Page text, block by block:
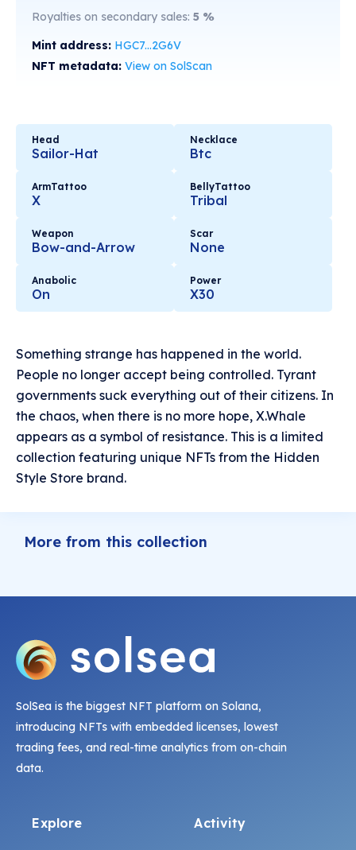
Royalties on secondary sales: 5 %
Mint address: HGC7...2G6V
NFT metadata: View on SolScan
Head
Sailor-Hat
Necklace
Btc
ArmTattoo
X
BellyTattoo
Tribal
Weapon
Bow-and-Arrow
Scar
None
Anabolic
On
Power
X30
Something strange has happened in the world.
People no longer accept being controlled. Tyrant
governments suck everything out of their citizens. In
the chaos, when there is no more hope, X.Whale
appears as a symbol of resistance. This is a limited
collection featuring unique NFTs from the Hidden
Style Store brand.
More from this collection
SolSea is the biggest NFT platform on Solana,
introducing NFTs with embedded licenses, lowest
trading fees, and real-time analytics from on-chain
data.
Explore Activity